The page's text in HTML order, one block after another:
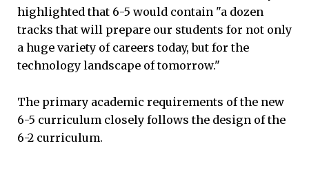
highlighted that 6-5 would contain "a dozen
tracks that will prepare our students for not only
a huge variety of careers today, but for the
technology landscape of tomorrow."
The primary academic requirements of the new
6-5 curriculum closely follows the design of the
6-2 curriculum.